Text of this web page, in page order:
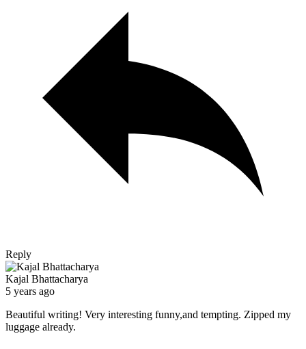
Reply
Kajal Bhattacharya
5 years ago
Beautiful writing! Very interesting funny,and tempting. Zipped my
luggage already.